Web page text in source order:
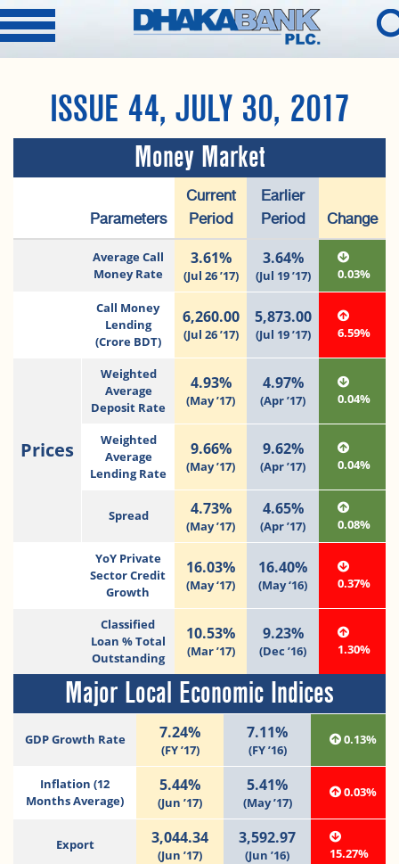
ISSUE 44, JULY 30, 2017
Money Market
Parameters
Current
Period
Earlier
Period
Change
Average Call
Money Rate
3.61%
(Jul 26 ’17)
3.64%
(Jul 19 ’17) 0.03%
Call Money
Lending
(Crore BDT)
6,260.00
(Jul 26 ’17)
5,873.00
(Jul 19 ’17) 6.59%
Prices
Weighted
Average
Deposit Rate
4.93%
(May ’17)
4.97%
(Apr ’17) 0.04%
Weighted
Average
Lending Rate
9.66%
(May ’17)
9.62%
(Apr ’17) 0.04%
Spread 4.73%
(May ’17)
4.65%
(Apr ’17) 0.08%
YoY Private
Sector Credit
Growth
16.03%
(May ‘17)
16.40%
(May ‘16) 0.37%
Classified
Loan % Total
Outstanding
10.53%
(Mar ’17)
9.23%
(Dec ’16) 1.30%
Major Local Economic Indices
GDP Growth Rate 7.24%
(FY ’17)
7.11%
(FY ’16)
0.13%
Inflation (12
Months Average)
5.44%
(Jun ’17)
5.41%
(May ’17)
0.03%
Export 3,044.34
(Jun ’17)
3,592.97
(Jun ’16) 15.27%